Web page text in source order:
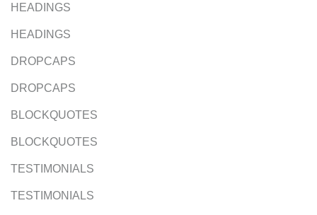
HEADINGS
HEADINGS
DROPCAPS
DROPCAPS
BLOCKQUOTES
BLOCKQUOTES
TESTIMONIALS
TESTIMONIALS